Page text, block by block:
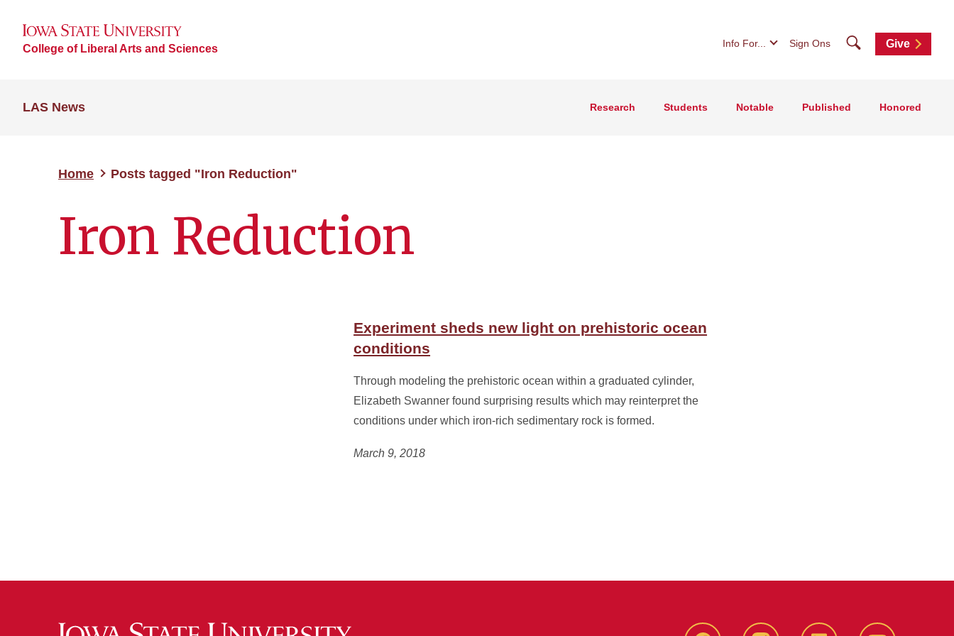
College of Liberal Arts and Sciences Info For... Sign Ons SearchGive
LAS News Research Students Notable Published Honored
Home Posts tagged "Iron Reduction"
Iron Reduction
Experiment sheds new light on prehistoric ocean
conditions
Through modeling the prehistoric ocean within a graduated cylinder,
Elizabeth Swanner found surprising results which may reinterpret the
conditions under which iron-rich sedimentary rock is formed.
March 9, 2018